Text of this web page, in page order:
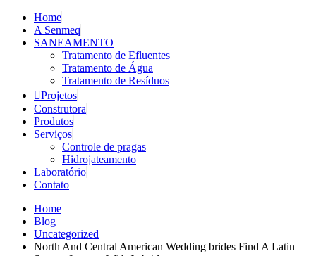
Home
A Senmeq
SANEAMENTO
Tratamento de Efluentes
Tratamento de Água
Tratamento de Resíduos
Projetos
Construtora
Produtos
Serviços
Controle de pragas
Hidrojateamento
Laboratório
Contato
Home
Blog
Uncategorized
North And Central American Wedding brides Find A Latin